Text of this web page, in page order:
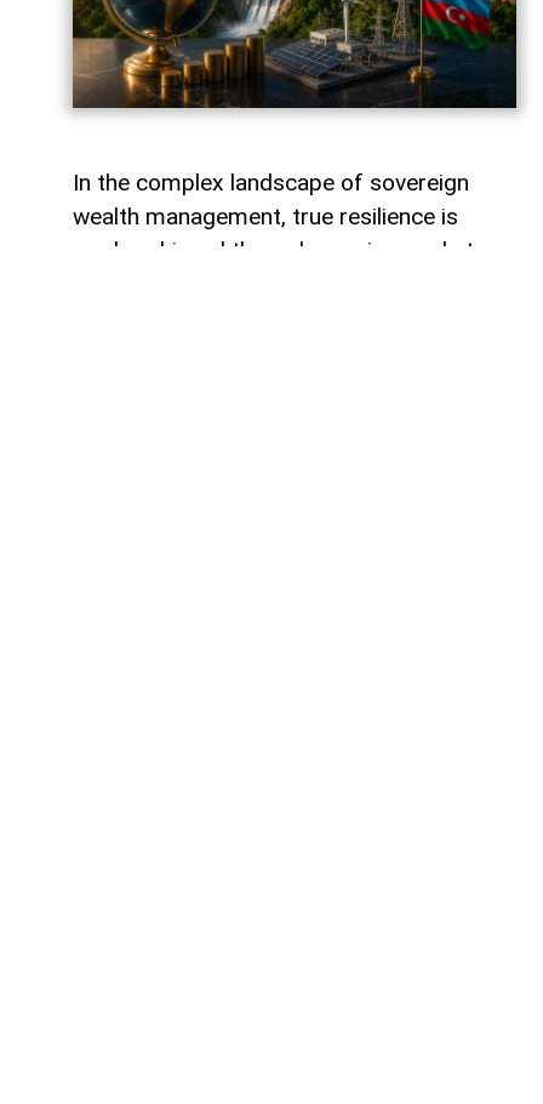
In the complex landscape of sovereign
wealth management, true resilience is
rarely achieved through passive market